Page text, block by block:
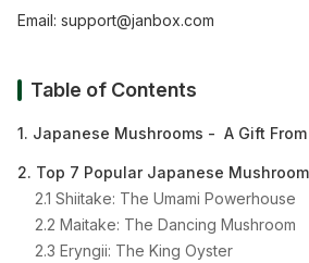
Email: support@janbox.com
Table of Contents
1. Japanese Mushrooms - A Gift
2. Top 7 Popular Japanese
2.1 Shiitake: The Umami Powerhouse
2.2 Maitake: The Dancing Mushroom
2.3 Eryngii: The King Oyster